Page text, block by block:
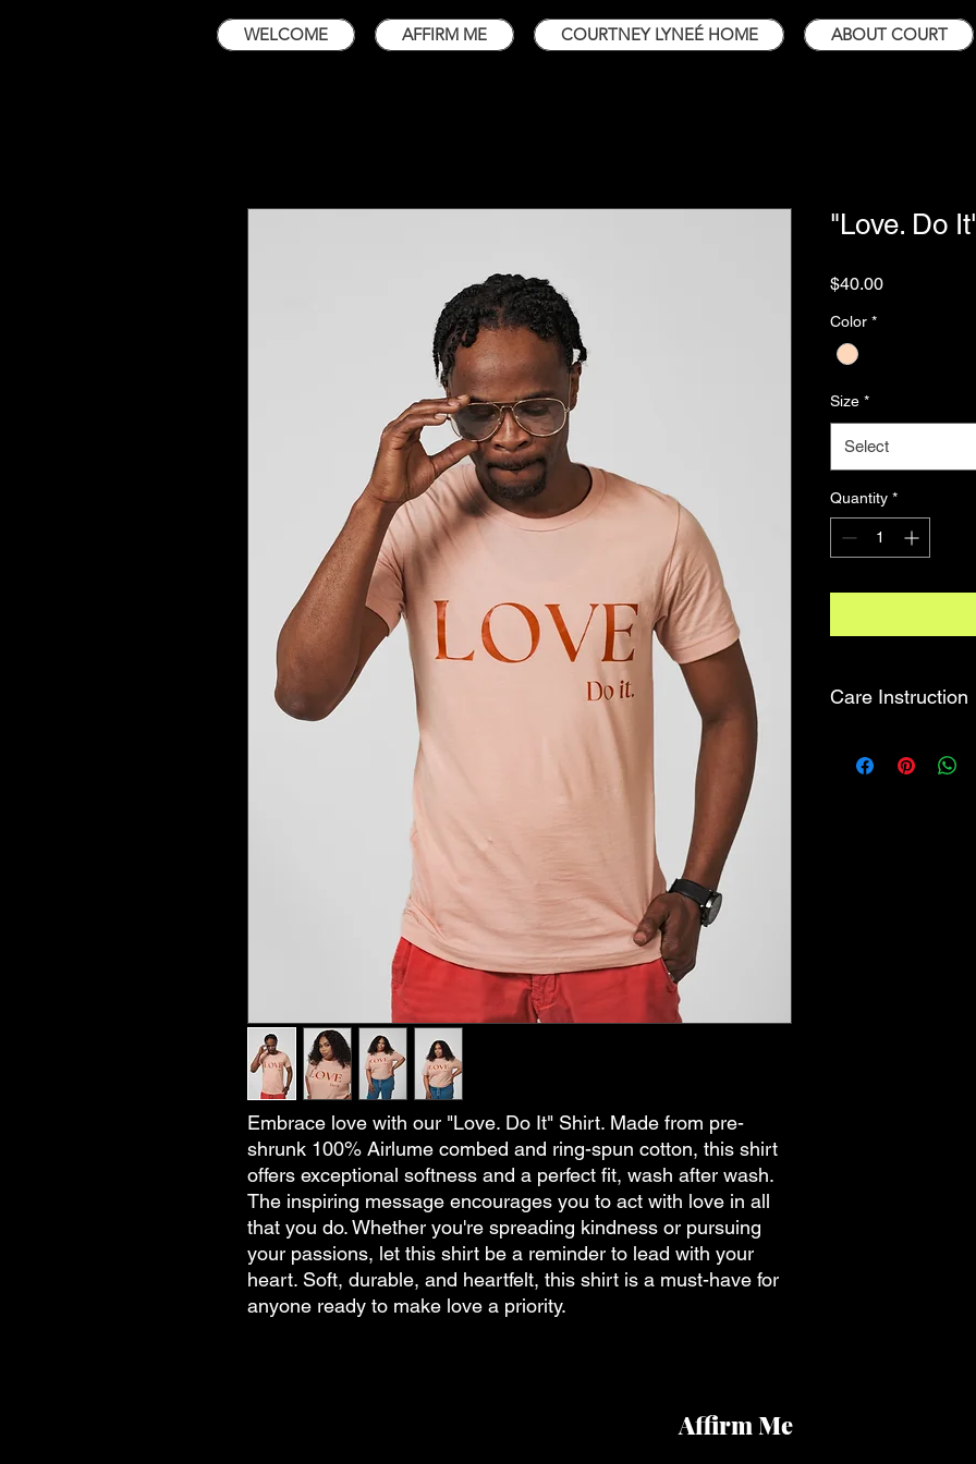
WELCOME AFFIRM ME COURTNEY LYNEÉ HOME ABOUT COURT
Embrace love with our "Love. Do It" Shirt. Made from pre-
shrunk 100% Airlume combed and ring-spun cotton, this shirt
offers exceptional softness and a perfect fit, wash after wash.
The inspiring message encourages you to act with love in all
that you do. Whether you're spreading kindness or pursuing
your passions, let this shirt be a reminder to lead with your
heart. Soft, durable, and heartfelt, this shirt is a must-have for
anyone ready to make love a priority.
"Love. Do
$40.00Price
Color *
Size *
Select
Quantity *
Care Instruction
TUMBLE DRY LOW.
Affirm Me